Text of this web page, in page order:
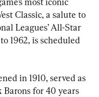
Classic, a salute to
Leagues’ All-Star
1962, is scheduled
in 1910, served as
for 40 years